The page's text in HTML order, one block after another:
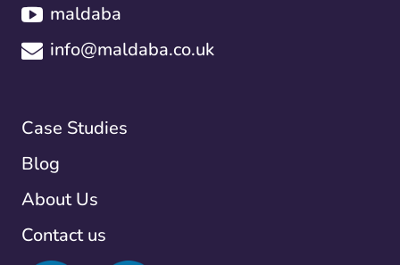
maldaba
info@maldaba.co.uk
Case Studies
Blog
About Us
Contact us